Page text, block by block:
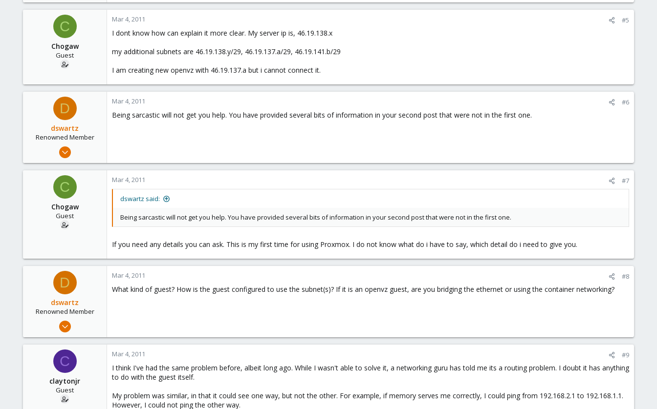
9
C
Chogaw
Guest
Mar 4, 2011 #5
I dont know how can explain it more clear. My server ip is, 46.19.138.x
my additional subnets are 46.19.138.y/29, 46.19.137.a/29, 46.19.141.b/29
I am creating new openvz with 46.19.137.a but i cannot connect it.
D
dswartz
Renowned Member
Dec 13, 2010
9
Mar 4, 2011 #6
Being sarcastic will not get you help. You have provided several bits of information in your second post that were not in the first one.
C
Chogaw
Guest
Mar 4, 2011 #7
dswartz said:
Being sarcastic will not get you help. You have provided several bits of information in your second post that were not in the first one.
If you need any details you can ask. This is my first time for using Proxmox. I do not know what do i have to say, which detail do i need to give you.
D
dswartz
Renowned Member
Dec 13, 2010
9
Mar 4, 2011 #8
What kind of guest? How is the guest configured to use the subnet(s)? If it is an openvz guest, are you bridging the ethernet or using the container networking?
C
claytonjr
Guest
Mar 4, 2011 #9
I think I've had the same problem before, albeit long ago. While I wasn't able to solve it, a networking guru has told me its a routing problem. I doubt it has anything
to do with the guest itself.
My problem was similar, in that it could see one way, but not the other. For example, if memory serves me correctly, I could ping from 192.168.2.1 to 192.168.1.1.
However, I could not ping the other way.